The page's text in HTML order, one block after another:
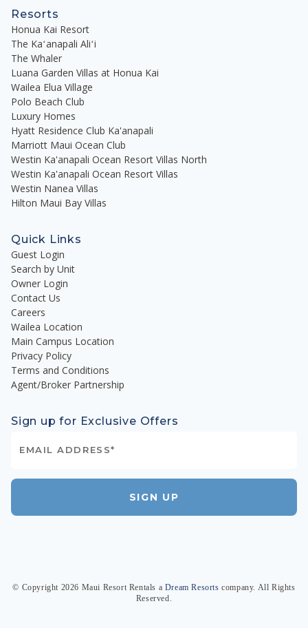
Resorts
Honua Kai Resort
The Kaʻanapali Aliʻi
The Whaler
Luana Garden Villas at Honua Kai
Wailea Elua Village
Polo Beach Club
Luxury Homes
Hyatt Residence Club Ka'anapali
Marriott Maui Ocean Club
Westin Ka'anapali Ocean Resort Villas North
Westin Ka'anapali Ocean Resort Villas
Westin Nanea Villas
Hilton Maui Bay Villas
Quick Links
Guest Login
Search by Unit
Owner Login
Contact Us
Careers
Wailea Location
Main Campus Location
Privacy Policy
Terms and Conditions
Agent/Broker Partnership
Sign up for Exclusive Offers
SIGN UP
© Copyright 2026 Maui Resort Rentals a Dream Resorts company. All Rights
Reserved.